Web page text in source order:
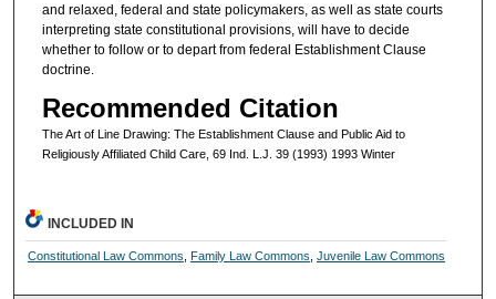
and relaxed, federal and state policymakers, as well as state courts
interpreting state constitutional provisions, will have to decide
whether to follow or to depart from federal Establishment Clause
doctrine.
Recommended Citation
The Art of Line Drawing: The Establishment Clause and Public Aid to
Religiously Affiliated Child Care, 69 Ind. L.J. 39 (1993) 1993 Winter
INCLUDED IN
Constitutional Law Commons Family Law Commons Juvenile Law Commons